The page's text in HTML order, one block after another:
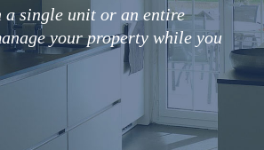
a single unit or an entire
your property while you